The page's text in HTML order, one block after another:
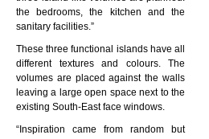
the bedrooms, the kitchen and the
sanitary facilities.”
These three functional islands have all
different textures and colours. The
volumes are placed against the walls
leaving a large open space next to the
existing South-East face windows.
“Inspiration came from random but